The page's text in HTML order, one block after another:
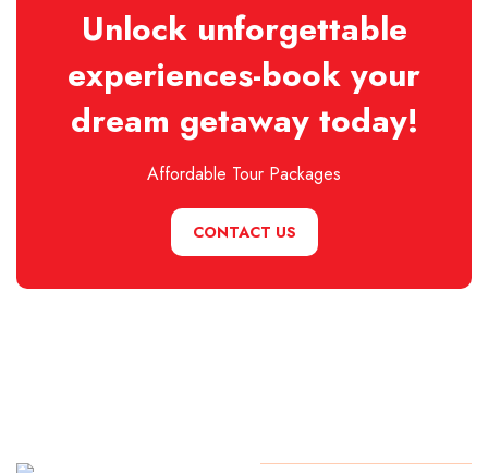
Unlock unforgettable
experiences-book your
dream getaway today!
Affordable Tour Packages
CONTACT US